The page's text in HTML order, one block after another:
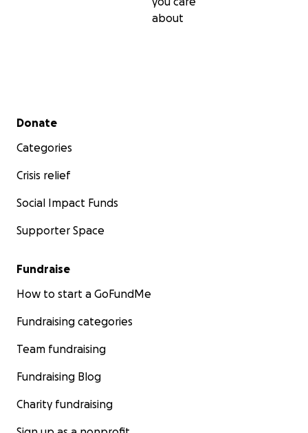
about
Secondary menu
Donate
Categories
Crisis relief
Social Impact Funds
Supporter Space
Fundraise
How to start a GoFundMe
Fundraising categories
Team fundraising
Fundraising Blog
Charity fundraising